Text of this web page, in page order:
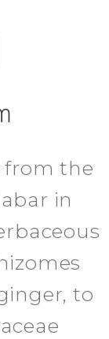
from the
in
to